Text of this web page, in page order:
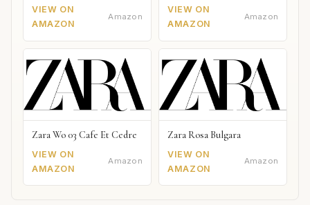
VIEW ON
AMAZON
Amazon
VIEW ON
AMAZON
Amazon
Zara Wo 03 Cafe Et Cedre
VIEW ON
AMAZON
Amazon
Zara Rosa Bulgara
VIEW ON
AMAZON
Amazon